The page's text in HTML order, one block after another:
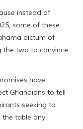
instead of
some of these
dictum of
the two to convince
have
Ghanaians to tell
seeking to
table any